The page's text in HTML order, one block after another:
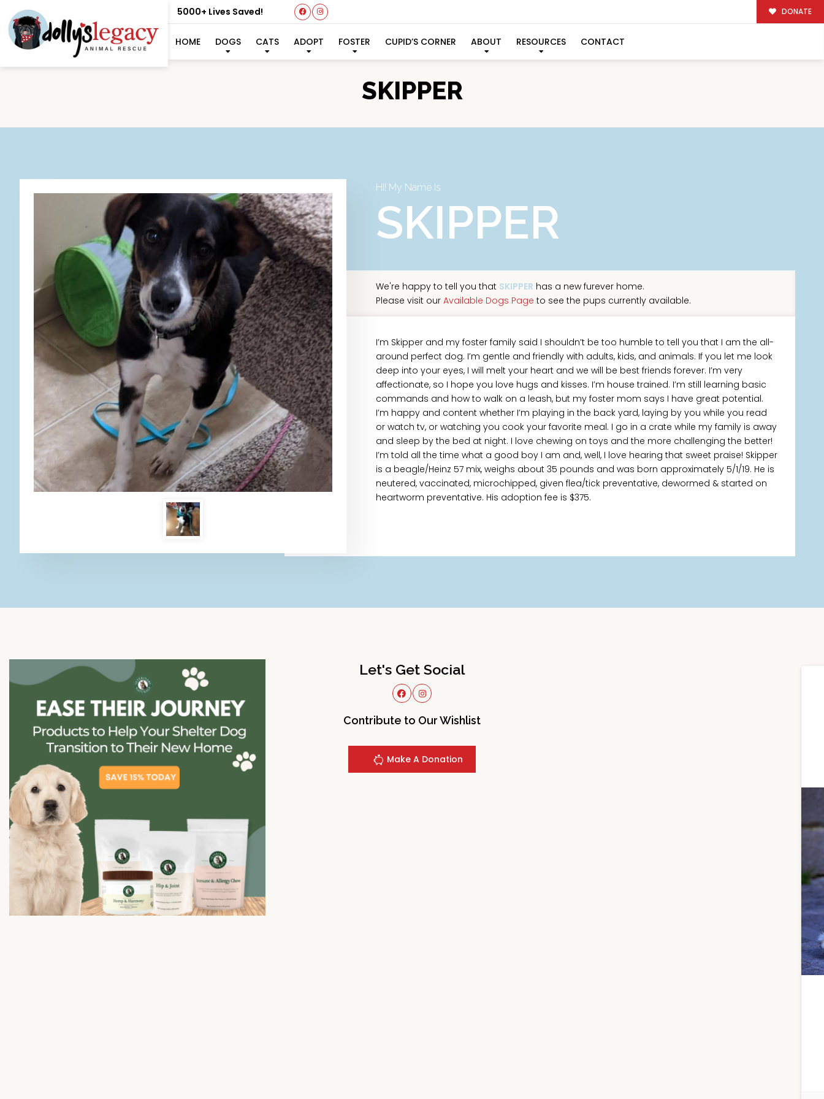
5000+ Lives Saved! DONATE
HOME DOGS CATS ADOPT FOSTER CUPID’S CORNER ABOUT RESOURCES CONTACT
SKIPPER
Hi! My Name Is
SKIPPER
We're happy to tell you that SKIPPER has a new furever home.
Please visit our Available Dogs Page to see the pups currently available.
I’m Skipper and my foster family said I shouldn’t be too humble to tell you that I am the all-
around perfect dog. I’m gentle and friendly with adults, kids, and animals. If you let me look
deep into your eyes, I will melt your heart and we will be best friends forever. I’m very
affectionate, so I hope you love hugs and kisses. I’m house trained. I’m still learning basic
commands and how to walk on a leash, but my foster mom says I have great potential.
I’m happy and content whether I’m playing in the back yard, laying by you while you read
or watch tv, or watching you cook your favorite meal. I go in a crate while my family is away
and sleep by the bed at night. I love chewing on toys and the more challenging the better!
I’m told all the time what a good boy I am and, well, I love hearing that sweet praise! Skipper
is a beagle/Heinz 57 mix, weighs about 35 pounds and was born approximately 5/1/19. He is
neutered, vaccinated, microchipped, given flea/tick preventative, dewormed & started on
heartworm preventative. His adoption fee is $375.
Let's Get Social
Contribute to Our Wishlist
Make A Donation